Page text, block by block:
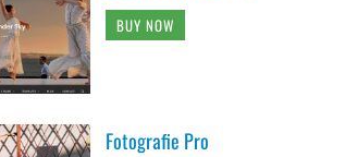
BUY NOW
Fotografie Pro